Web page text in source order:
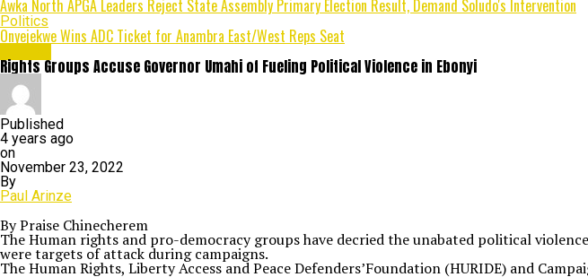
Awka North APGA Leaders Reject State Assembly Primary Election Result, Demand Soludo's Intervention
Politics
Onyejekwe Wins ADC Ticket for Anambra East/West Reps Seat
Rights Groups Accuse Governor Umahi of Fueling Political Violence in Ebonyi
Published
4 years ago
on
November 23, 2022
By
Paul Arinze
By Praise Chinecherem
The Human rights and pro-democracy groups have decried the unabated political
were targets of attack during campaigns.
The Human Rights, Liberty Access and Peace Defenders’Foundation (HURIDE) and